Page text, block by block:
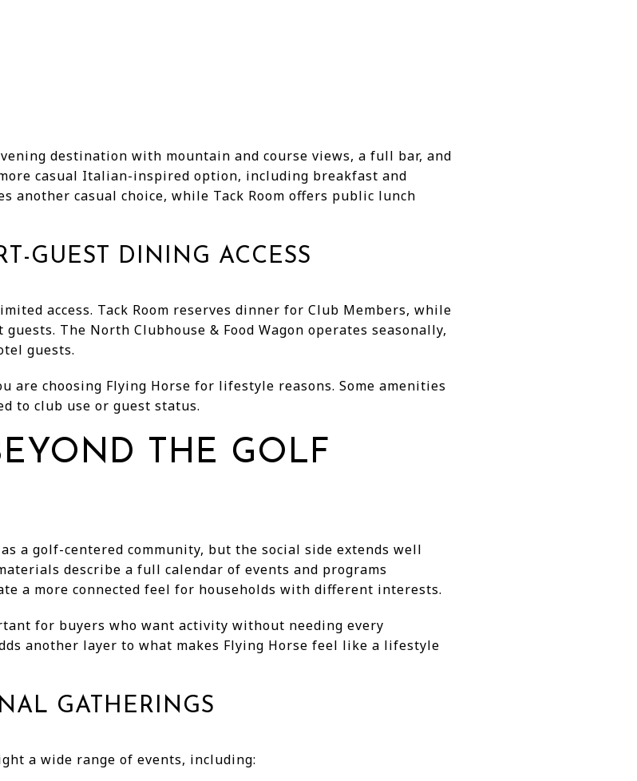
destination with mountain and course views, a full bar, and
casual Italian-inspired option, including breakfast and
another casual choice, while Tack Room offers public lunch
GUEST DINING ACCESS
access. Tack Room reserves dinner for Club Members, while
The North Clubhouse & Food Wagon operates seasonally,
guests.
are choosing Flying Horse for lifestyle reasons. Some amenities
to club use or guest status.
THE GOLF
a golf-centered community, but the social side extends well
describe a full calendar of events and programs
a more connected feel for households with different interests.
for buyers who want activity without needing every
another layer to what makes Flying Horse feel like a lifestyle
GATHERINGS
a wide range of events, including: